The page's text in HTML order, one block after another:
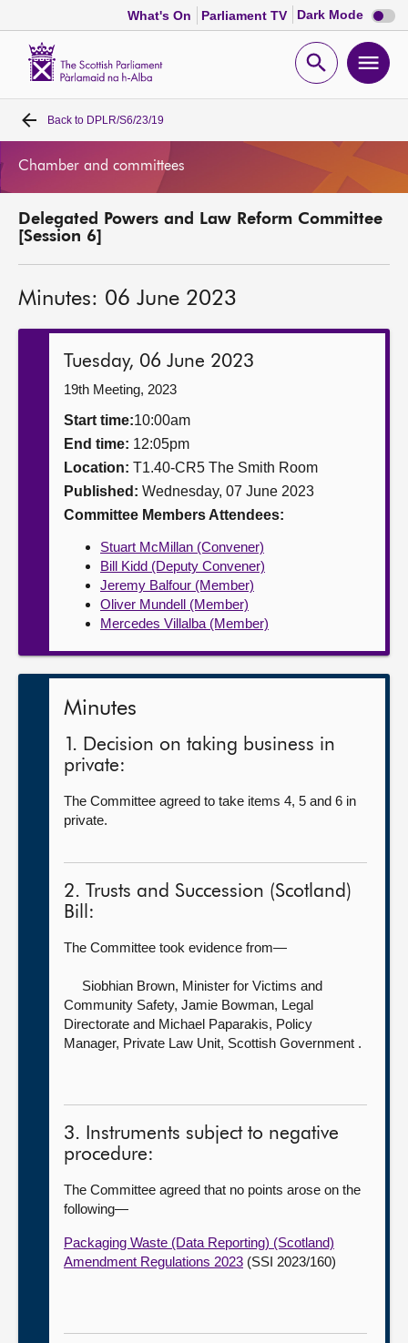
What's On Parliament TV Dark Mode Dark
mode
Open
Home
MSPs
Get involved
Contact us
Back to DPLR/S6/23/19
Chamber and committees
Delegated Powers and Law Reform Committee
[Session 6]
Minutes: 06 June 2023
Tuesday, 06 June 2023
19th Meeting, 2023
Start time:10:00am
End time: 12:05pm
Location: T1.40-CR5 The Smith Room
Published: Wednesday, 07 June 2023
Committee Members Attendees:
Stuart McMillan (Convener)
Bill Kidd (Deputy Convener)
Jeremy Balfour (Member)
Oliver Mundell (Member)
Mercedes Villalba (Member)
Minutes
1. Decision on taking business in
private:
The Committee agreed to take items 4, 5 and 6 in
private.
2. Trusts and Succession (Scotland)
Bill:
The Committee took evidence from—
Siobhian Brown, Minister for Victims and
Community Safety, Jamie Bowman, Legal
Directorate and Michael Paparakis, Policy
Manager, Private Law Unit, Scottish Government .
3. Instruments subject to negative
procedure:
The Committee agreed that no points arose on the
following—
Packaging Waste (Data Reporting) (Scotland)
Amendment Regulations 2023 (SSI 2023/160)